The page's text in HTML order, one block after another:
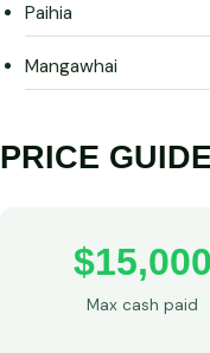
Paihia
Mangawhai
PRICE
$15,000
Max cash paid